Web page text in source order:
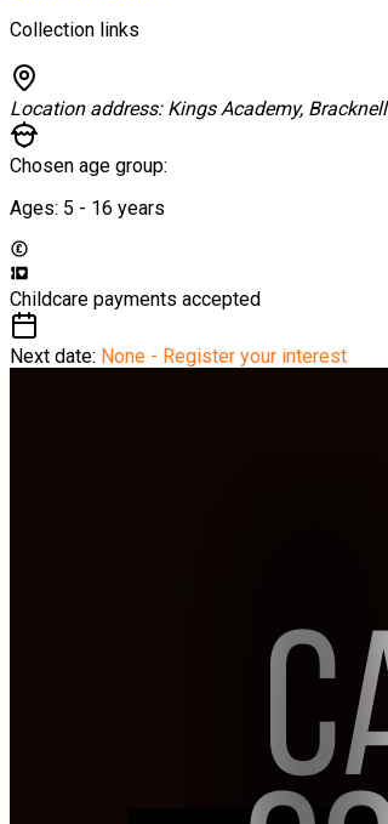
Collection links
Location address: Kings Academy, Bracknell
Chosen age group:
Ages: 5 - 16 years
Childcare payments accepted
Next date: None - Register your interest